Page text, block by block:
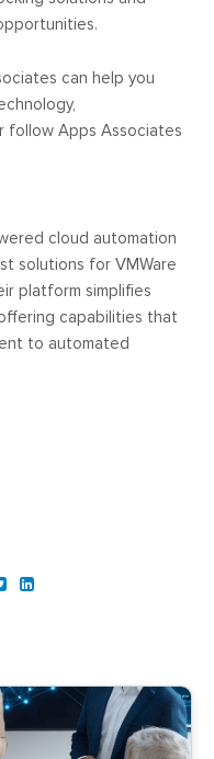
can help you
follow Apps Associates
cloud automation
solutions for VMWare
platform simplifies
capabilities that
to automated